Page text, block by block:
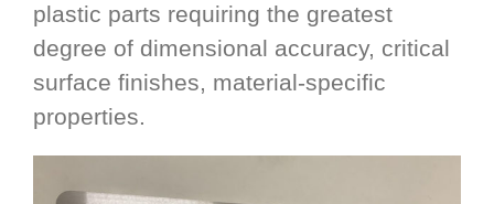
plastic parts requiring the greatest
degree of dimensional accuracy, critical
surface finishes, material-specific
properties.